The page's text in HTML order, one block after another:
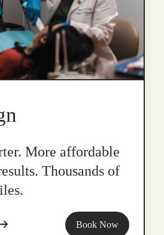
More affordable
Thousands of
Book Now